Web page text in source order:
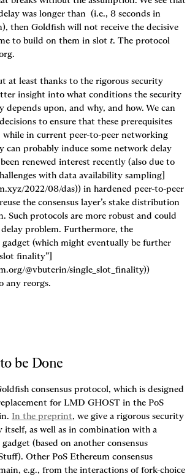
was longer than (i.e., 8 seconds in
then Goldfish will not receive the decisive
to build on them in slot t. The protocol
at least thanks to the rigorous security
insight into what conditions the security
upon, and why, and how. We can
to ensure that these prerequisites
while in current peer-to-peer networking
can probably induce some network delay
renewed interest recently (also due to
with data availability sampling]
2022/08/das)) in hardened peer-to-peer
the consensus layer’s stake distribution
Such protocols are more robust and could
problem. Furthermore, the
(which might eventually be further
finality”]
@vbuterin/single_slot_finality))
any reorgs.
be Done
consensus protocol, which is designed
for LMD GHOST in the PoS
In the preprint, we give a rigorous security
gadget (based on another consensus
Other PoS Ethereum consensus
e.g., from the interactions of fork-choice